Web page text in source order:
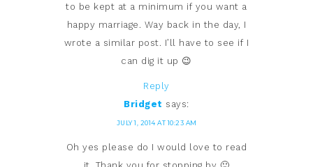
to be kept at a minimum if you want a
happy marriage. Way back in the day, I
wrote a similar post. I’ll have to see if I
can dig it up 😉
Reply
Bridget says:
JULY 1, 2014 AT 10:23 AM
Oh yes please do I would love to read